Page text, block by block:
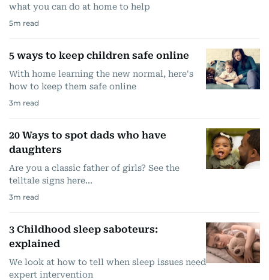
what you can do at home to help
5m read
5 ways to keep children safe online
With home learning the new normal, here's
how to keep them safe online
3m read
20 Ways to spot dads who have
daughters
Are you a classic father of girls? See the
telltale signs here...
3m read
3 Childhood sleep saboteurs:
explained
We look at how to tell when sleep issues need
expert intervention